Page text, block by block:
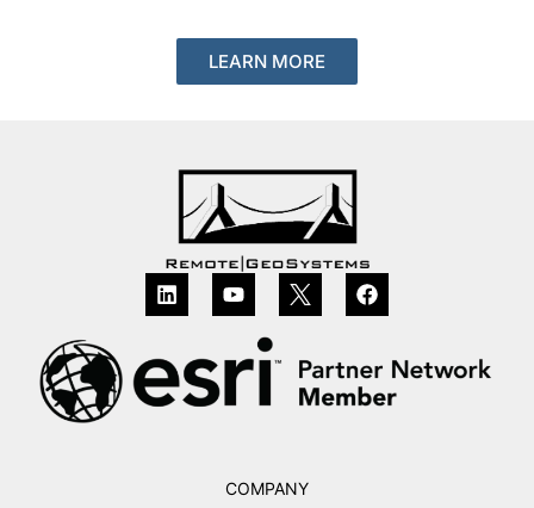
LEARN MORE
COMPANY